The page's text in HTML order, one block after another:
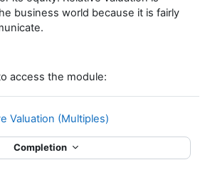
business world because it is fairly
.
access the module:
Valuation (Multiples)
Completion